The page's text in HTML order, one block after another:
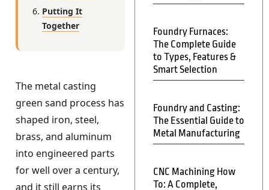
Putting It
Together
The metal casting
green sand process has
shaped iron, steel,
brass, and aluminum
into engineered parts
for well over a century,
and it still earns its
Foundry Furnaces:
The Complete Guide
to Types, Features &
Smart Selection
Foundry and Casting:
The Essential Guide to
Metal Manufacturing
CNC Machining How
To: A Complete,